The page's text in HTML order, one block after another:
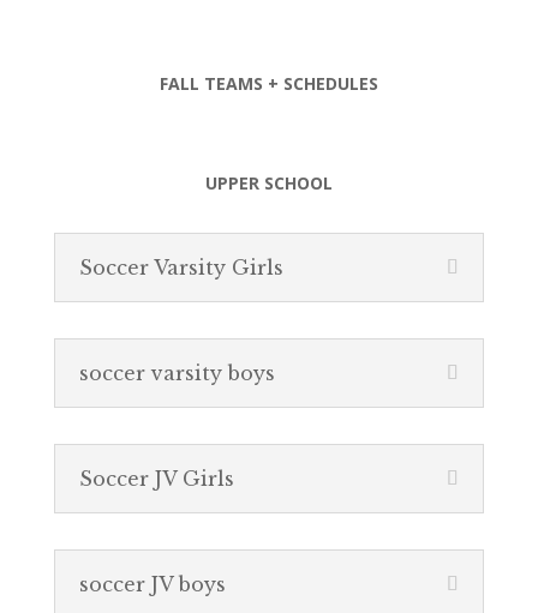
FALL TEAMS + SCHEDULES
UPPER SCHOOL
Soccer Varsity Girls
soccer varsity boys
Soccer JV Girls
soccer JV boys